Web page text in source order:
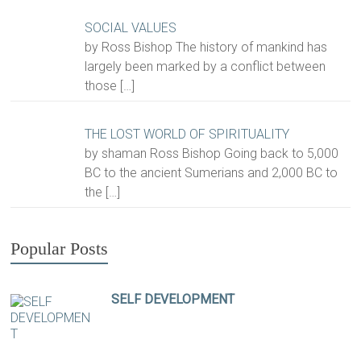
SOCIAL VALUES
by Ross Bishop The history of mankind has
largely been marked by a conflict between
those […]
THE LOST WORLD OF SPIRITUALITY
by shaman Ross Bishop Going back to 5,000
BC to the ancient Sumerians and 2,000 BC to
the […]
Popular Posts
SELF DEVELOPMENT